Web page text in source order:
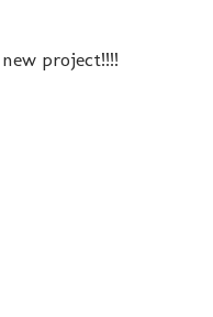
project!!!!